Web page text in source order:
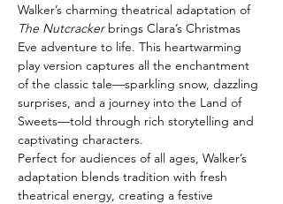
Walker’s charming theatrical adaptation of
The Nutcracker brings Clara’s Christmas
Eve adventure to life. This heartwarming
play version captures all the enchantment
of the classic tale—sparkling snow, dazzling
surprises, and a journey into the Land of
Sweets—told through rich storytelling and
captivating characters.
Perfect for audiences of all ages, Walker’s
adaptation blends tradition with fresh
theatrical energy, creating a festive